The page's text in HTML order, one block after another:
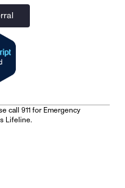
call 911 for Emergency
Lifeline.